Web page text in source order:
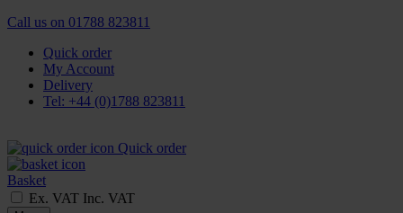
Call us on 01788 823811
Quick order
My Account
Delivery
Tel: +44 (0)1788 823811
Quick order
Basket
Ex. VAT Inc. VAT